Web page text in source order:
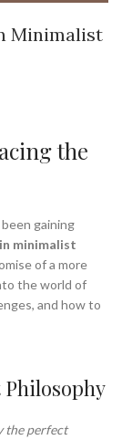
FOR MEN,
,
BEST,
,
TRAIL SHOES,
SHOE
,
SHOES
,SHOE RACK
SHOES,
Minimalist
the
gaining
minimalist
of a more
the world of
and how to
the perfect